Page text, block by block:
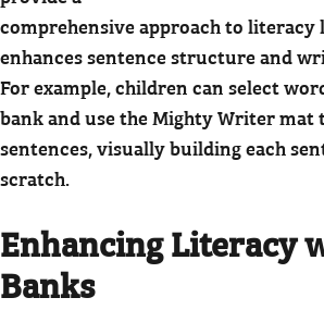
comprehensive approach to
enhances sentence structure and
For example, children can select
bank and use the Mighty Writer
sentences, visually building each
scratch.
Enhancing Literacy
Banks